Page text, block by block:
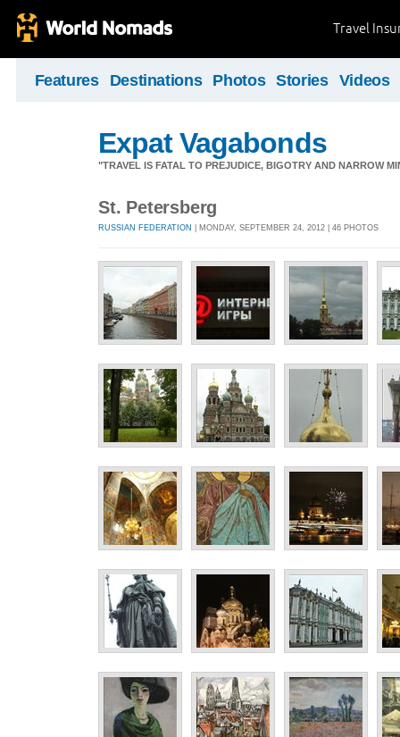
Travel
Features Destinations Photos Stories Videos
Expat Vagabonds
"TRAVEL IS FATAL TO PREJUDICE, BIGOTRY AND NARROW
St. Petersberg
RUSSIAN FEDERATION | MONDAY, SEPTEMBER 24, 2012 | 46 PHOTOS